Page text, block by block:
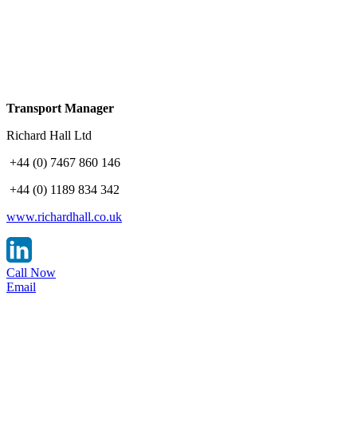
Transport Manager
Richard Hall Ltd
+44 (0) 7467 860 146
+44 (0) 1189 834 342
www.richardhall.co.uk
Call Now
Email